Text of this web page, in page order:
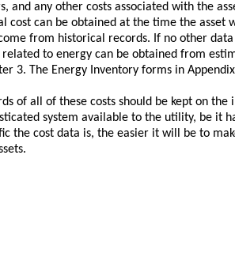
and any other costs associated with the
cost can be obtained at the time the asset
from historical records. If no other
related to energy can be obtained from
3. The Energy Inventory forms in
of all of these costs should be kept on
system available to the utility, be it
the cost data is, the easier it will be to